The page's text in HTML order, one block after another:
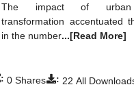
The impact of urban
transformation accentuated
in the number...[Read More]
: 22 All
: 0 Shares